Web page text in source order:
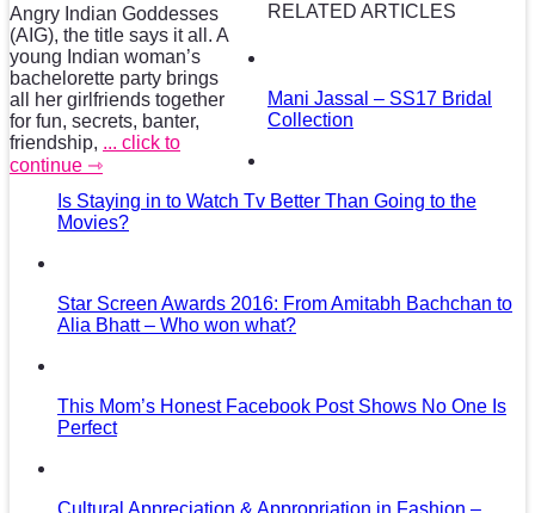
Angry Indian Goddesses
(AIG), the title says it all. A
young Indian woman’s
bachelorette party brings
all her girlfriends together
for fun, secrets, banter,
friendship, ... click to
continue ⇾
RELATED ARTICLES
Mani Jassal – SS17 Bridal
Collection
Is Staying in to Watch Tv Better Than Going to the
Movies?
Star Screen Awards 2016: From Amitabh Bachchan to
Alia Bhatt – Who won what?
This Mom’s Honest Facebook Post Shows No One Is
Perfect